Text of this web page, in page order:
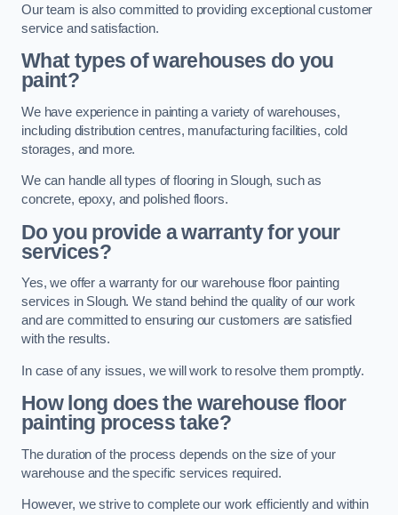
Our team is also committed to providing exceptional customer
service and satisfaction.
What types of warehouses do you
paint?
We have experience in painting a variety of warehouses,
including distribution centres, manufacturing facilities, cold
storages, and more.
We can handle all types of flooring in Slough, such as
concrete, epoxy, and polished floors.
Do you provide a warranty for your
services?
Yes, we offer a warranty for our warehouse floor painting
services in Slough. We stand behind the quality of our work
and are committed to ensuring our customers are satisfied
with the results.
In case of any issues, we will work to resolve them promptly.
How long does the warehouse floor
painting process take?
The duration of the process depends on the size of your
warehouse and the specific services required.
However, we strive to complete our work efficiently and within